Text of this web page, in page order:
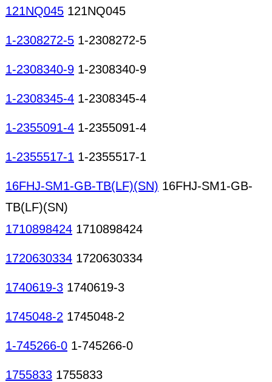
121NQ045 121NQ045
1-2308272-5 1-2308272-5
1-2308340-9 1-2308340-9
1-2308345-4 1-2308345-4
1-2355091-4 1-2355091-4
1-2355517-1 1-2355517-1
16FHJ-SM1-GB-TB(LF)(SN) 16FHJ-SM1-GB-
TB(LF)(SN)
1710898424 1710898424
1720630334 1720630334
1740619-3 1740619-3
1745048-2 1745048-2
1-745266-0 1-745266-0
1755833 1755833